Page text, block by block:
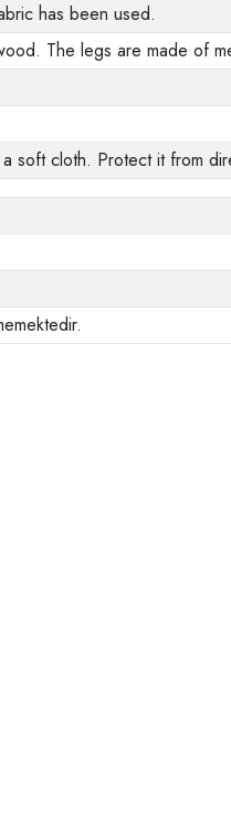
has been used.
The legs are made of
soft cloth. Protect it from